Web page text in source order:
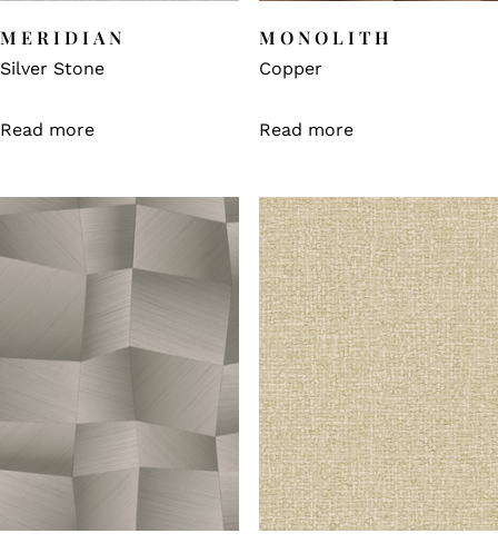
MERIDIAN
Silver Stone
Read more
MONOLITH
Copper
Read more